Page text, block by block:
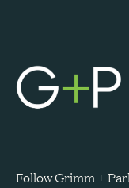
Follow Grimm +